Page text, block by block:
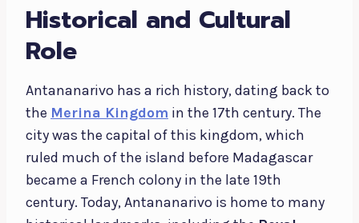
Historical and Cultural
Role
Antananarivo has a rich history, dating back to
the Merina Kingdom in the 17th century. The
city was the capital of this kingdom, which
ruled much of the island before Madagascar
became a French colony in the late 19th
century. Today, Antananarivo is home to many